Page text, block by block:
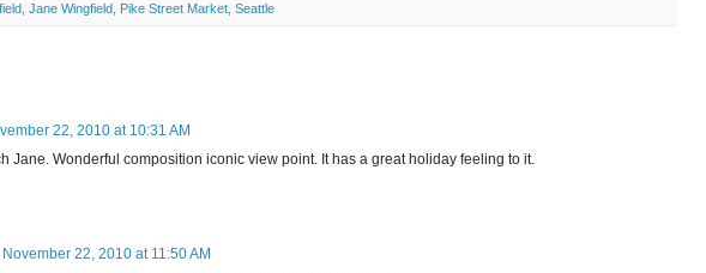
Jane Wingfield Pike Street Market Seattle
22, 2010 at 10:31 AM
Jane. Wonderful composition iconic view point. It has a great holiday feeling to it.
November 22, 2010 at 11:50 AM